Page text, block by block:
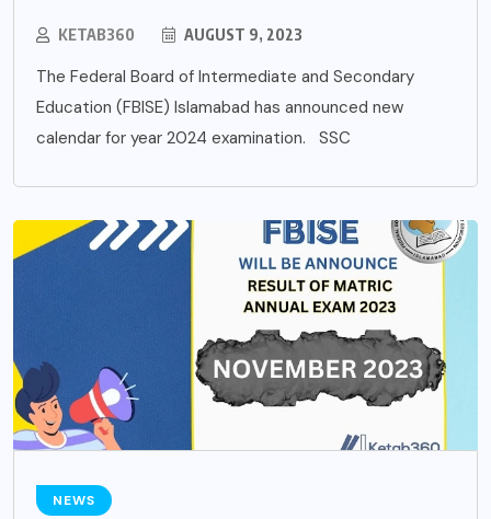
KETAB360 AUGUST 9, 2023
The Federal Board of Intermediate and Secondary
Education (FBISE) Islamabad has announced new
calendar for year 2024 examination. SSC
NEWS